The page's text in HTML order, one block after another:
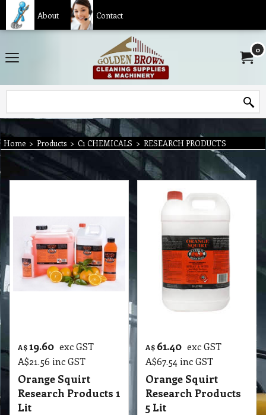
About Contact
0
Home > Products > C1 CHEMICALS > RESEARCH PRODUCTS
A$ 19.60 exc GST
A$21.56 inc GST
Orange Squirt
Research Products 1
Lit
A$ 61.40 exc GST
A$67.54 inc GST
Orange Squirt
Research Products
5 Lit